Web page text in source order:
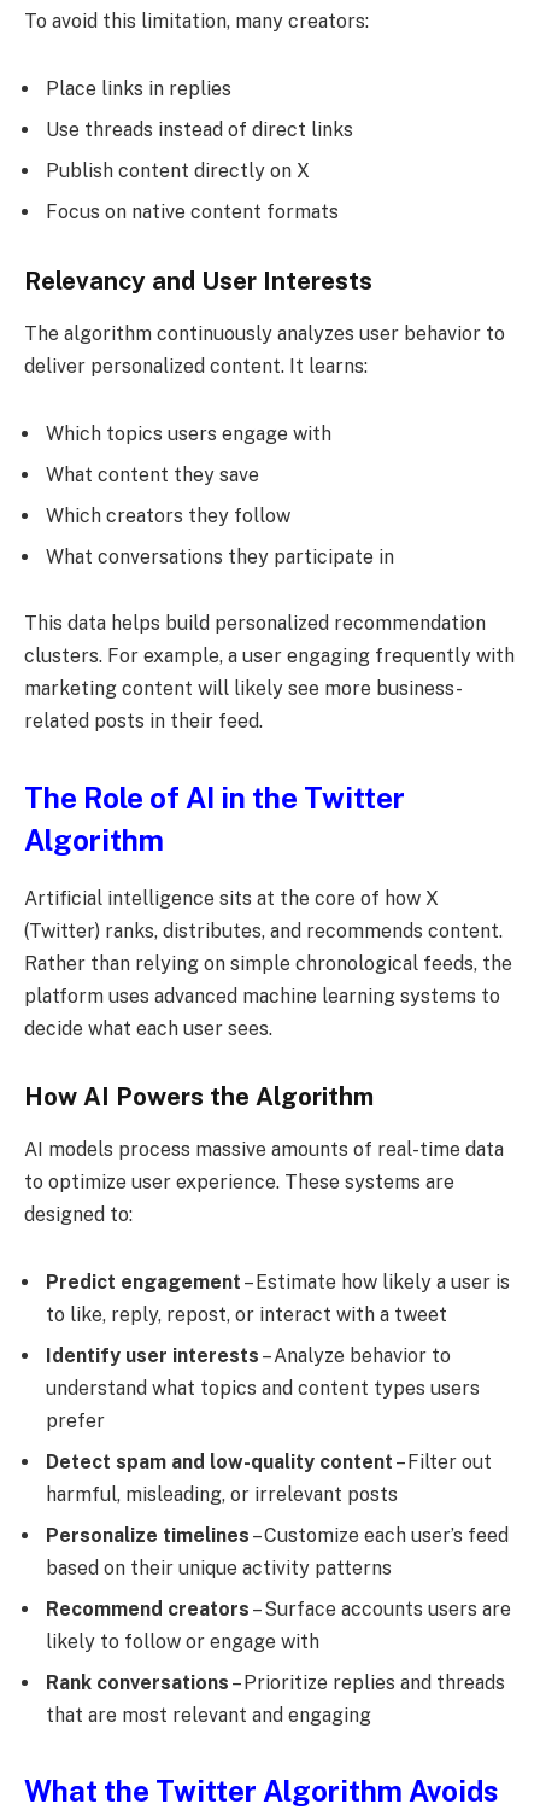
To avoid this limitation, many creators:
Place links in replies
Use threads instead of direct links
Publish content directly on X
Focus on native content formats
Relevancy and User Interests
The algorithm continuously analyzes user behavior to
deliver personalized content. It learns:
Which topics users engage with
What content they save
Which creators they follow
What conversations they participate in
This data helps build personalized recommendation
clusters. For example, a user engaging frequently with
marketing content will likely see more business-
related posts in their feed.
The Role of AI in the Twitter
Algorithm
Artificial intelligence sits at the core of how X
(Twitter) ranks, distributes, and recommends content.
Rather than relying on simple chronological feeds, the
platform uses advanced machine learning systems to
decide what each user sees.
How AI Powers the Algorithm
AI models process massive amounts of real-time data
to optimize user experience. These systems are
designed to:
Predict engagement – Estimate how likely a user is
to like, reply, repost, or interact with a tweet
Identify user interests – Analyze behavior to
understand what topics and content types users
prefer
Detect spam and low-quality content – Filter out
harmful, misleading, or irrelevant posts
Personalize timelines – Customize each user’s feed
based on their unique activity patterns
Recommend creators – Surface accounts users are
likely to follow or engage with
Rank conversations – Prioritize replies and threads
that are most relevant and engaging
What the Twitter Algorithm Avoids